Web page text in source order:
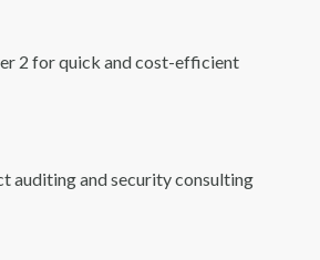
2 for quick and cost-efficient
auditing and security consulting